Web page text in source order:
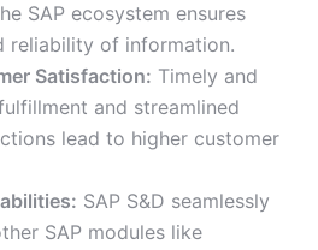
SAP ecosystem ensures
reliability of information.
Satisfaction: Timely and
and streamlined
lead to higher customer
SAP S&D seamlessly
SAP modules like